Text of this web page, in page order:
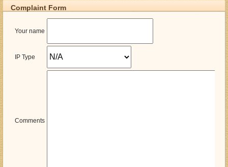
Complaint Form
Your name
IP Type
Comments